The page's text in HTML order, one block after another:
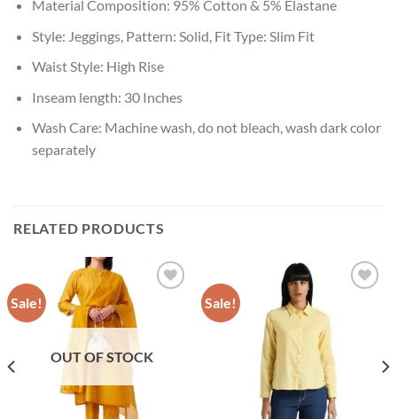
Material Composition: 95% Cotton & 5% Elastane
Style: Jeggings, Pattern: Solid, Fit Type: Slim Fit
Waist Style: High Rise
Inseam length: 30 Inches
Wash Care: Machine wash, do not bleach, wash dark color
separately
RELATED PRODUCTS
Sale!
OUT OF STOCK
Sale!